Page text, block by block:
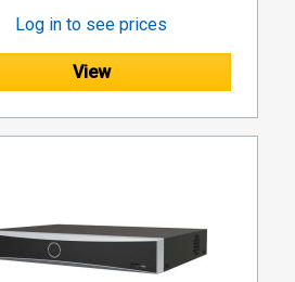
Log in to see prices
View